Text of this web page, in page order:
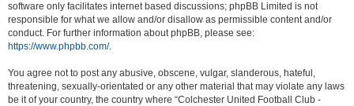
software only facilitates internet based discussions; phpBB Limited is not
responsible for what we allow and/or disallow as permissible content and/or
conduct. For further information about phpBB, please see:
https://www.phpbb.com/.
You agree not to post any abusive, obscene, vulgar, slanderous, hateful,
threatening, sexually-orientated or any other material that may violate any laws
be it of your country, the country where “Colchester United Football Club -